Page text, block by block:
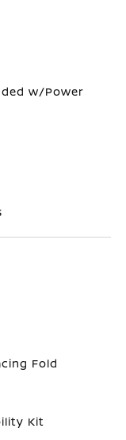
w/Power
Fold
Kit